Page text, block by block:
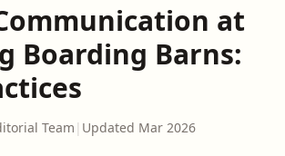
at
Boarding Barns:
Team | Updated Mar 2026